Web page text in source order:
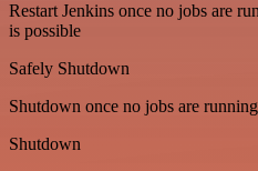
Restart Jenkins once no jobs are
is possible
Safely Shutdown
Shutdown once no jobs are running
Shutdown